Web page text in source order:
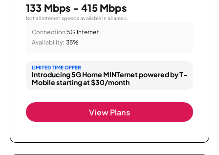
133 Mbps - 415 Mbps
Not all internet speeds available in all areas.
Connection:5G Internet
Availability: 35%
LIMITED TIME OFFER
Introducing 5G Home MINTernet powered by T-
Mobile starting at $30/month
View Plans